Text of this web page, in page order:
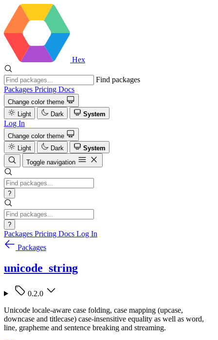
Hex
Find packages
Packages Pricing Docs
Change color theme
Light
Dark System
Log In
Change color theme
Light
Dark
System
Toggle navigation
?
?
Packages Pricing Docs Log In
Packages
unicode_string
0.2.0
Unicode locale-aware case folding, case mapping (upcase,
downcase and titlecase) case-insensitive equality as well as word,
line, grapheme and sentence breaking and streaming.